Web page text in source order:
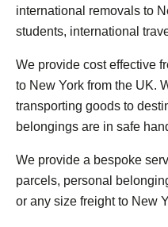
international removals to
students, international
We provide cost effective
to New York from the UK.
transporting goods to
belongings are in safe
We provide a bespoke
parcels, personal
or any size freight to New